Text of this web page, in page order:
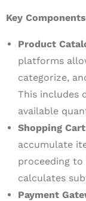
Key
Product
platforms
categorize,
This includes
available
Shopping
accumulate
proceeding
calculates
Payment